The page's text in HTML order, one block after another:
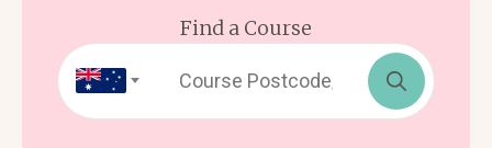
Find a Course
Search
for: